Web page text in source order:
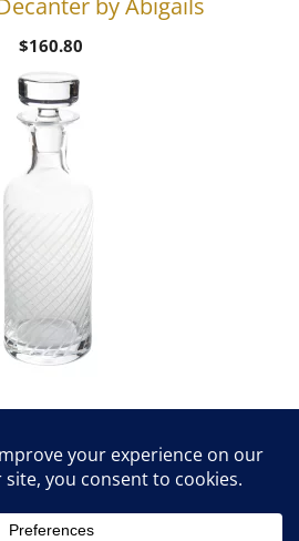
by Abigails
$160.80
Abigails
141.60